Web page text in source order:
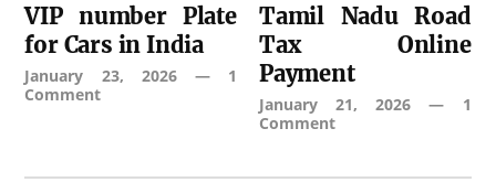
VIP number Plate
for Cars in India
January 23, 2026— 1
Comment
Tamil Nadu Road
Tax Online
Payment
January 21, 2026 — 1
Comment